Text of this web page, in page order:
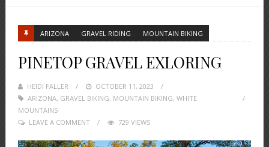
ARIZONA GRAVEL RIDING MOUNTAIN BIKING
PINETOP GRAVEL EXLORING
HEIDI FALLER
POSTED
ON
OCTOBER 11, 2023
ARIZONA, GRAVEL BIKING, MOUNTAIN BIKING, WHITE
MOUNTAINS
LEAVE A COMMENT
729 VIEWS